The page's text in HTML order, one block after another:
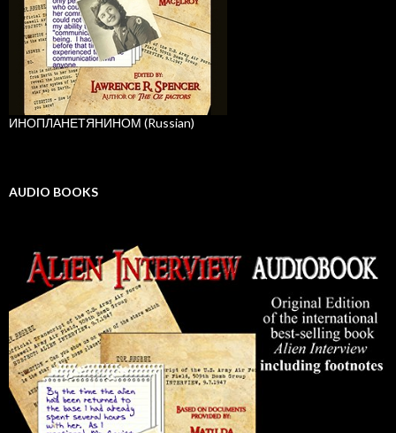
ИНОПЛАНЕТЯНИНОМ (Russian)
AUDIO BOOKS